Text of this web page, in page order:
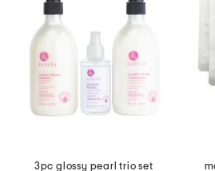
3pc glossy pearl trio set